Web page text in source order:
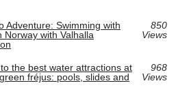
Adventure: Swimming with
Norway with Valhalla
850
Views
the best water attractions at
fréjus: pools, slides and
968
Views